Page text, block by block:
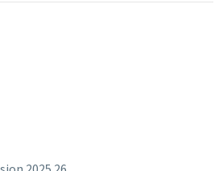
2025 26